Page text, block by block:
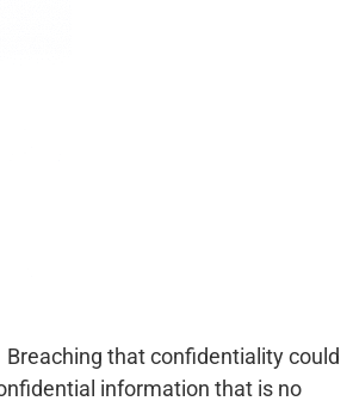
that confidentiality could
information that is no